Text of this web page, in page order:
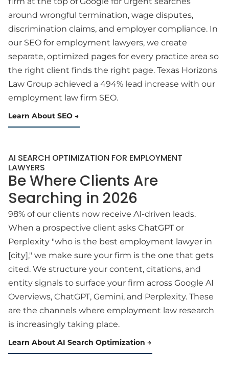
around wrongful termination, wage disputes,
discrimination claims, and employer compliance. In
our SEO for employment lawyers, we create
separate, optimized pages for every practice area so
the right client finds the right page. Texas Horizons
Law Group achieved a 494% lead increase with our
employment law firm SEO.
Learn About SEO
AI SEARCH OPTIMIZATION FOR EMPLOYMENT
LAWYERS
Be Where Clients Are
Searching in 2026
98% of our clients now receive AI-driven leads.
When a prospective client asks ChatGPT or
Perplexity "who is the best employment lawyer in
[city]," we make sure your firm is the one that gets
cited. We structure your content, citations, and
entity signals to surface your firm across Google AI
Overviews, ChatGPT, Gemini, and Perplexity. These
are the channels where employment law research
is increasingly taking place.
Learn About AI Search Optimization